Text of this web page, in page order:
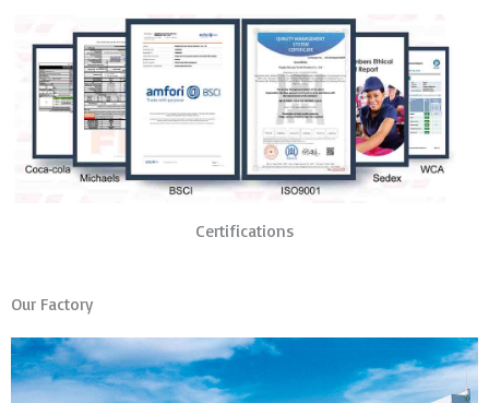
Certifications
Our Factory